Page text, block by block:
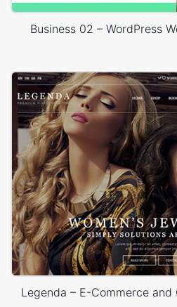
Business 02 – WordPress
Legenda – E-Commerce and